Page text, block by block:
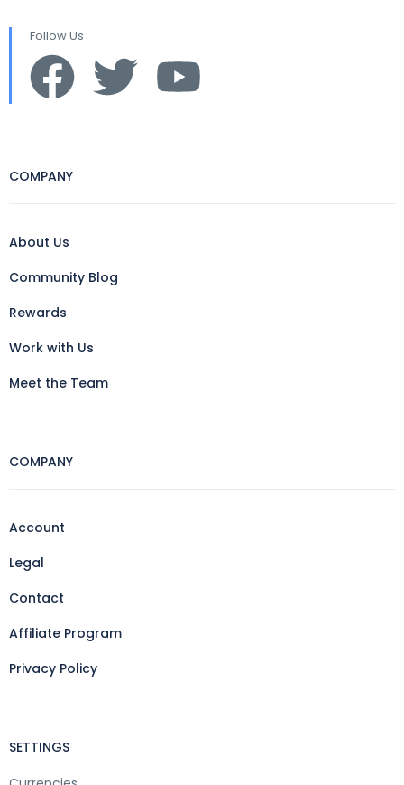
Follow Us
COMPANY
About Us
Community Blog
Rewards
Work with Us
Meet the Team
COMPANY
Account
Legal
Contact
Affiliate Program
Privacy Policy
SETTINGS